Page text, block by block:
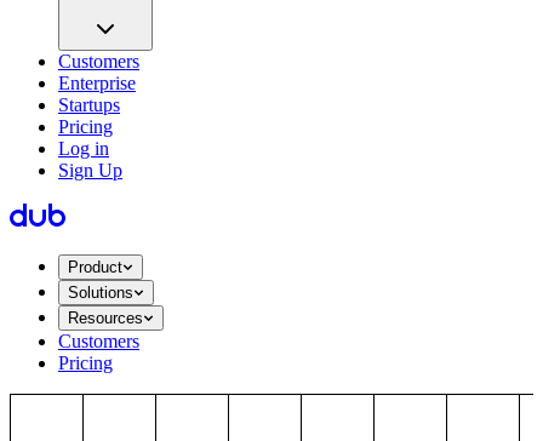
Customers
Enterprise
Startups
Pricing
Log in
Sign Up
Product
Solutions
Resources
Customers
Pricing